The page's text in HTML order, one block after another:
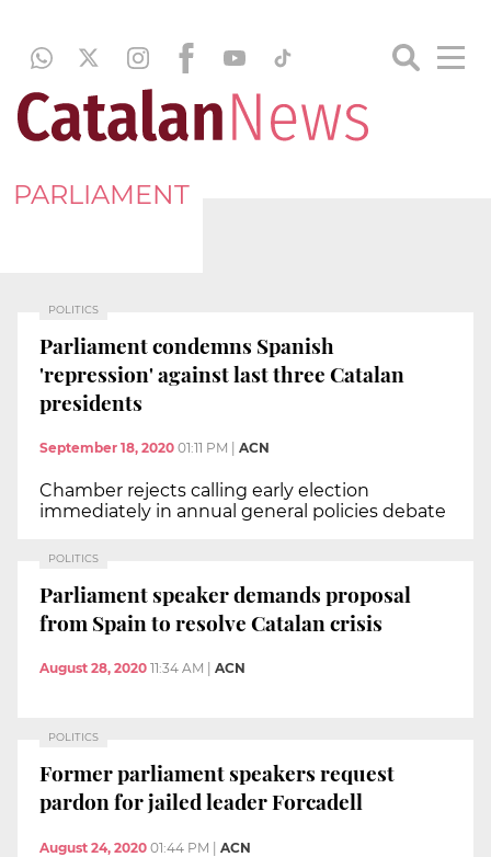
PARLIAMENT
POLITICS
Parliament condemns Spanish
'repression' against last three Catalan
presidents
September 18, 2020 01:11 PM ACN
Chamber rejects calling early election
immediately in annual general policies debate
POLITICS
Parliament speaker demands proposal
from Spain to resolve Catalan crisis
August 28, 2020 11:34 AM ACN
POLITICS
Former parliament speakers request
pardon for jailed leader Forcadell
August 24, 2020 01:44 PM | ACN